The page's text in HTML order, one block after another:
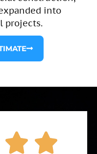
into
projects.​